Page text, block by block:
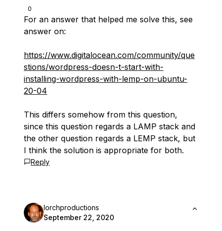
0
For an answer that helped me solve this, see
answer on:
https://www.digitalocean.com/community/que
stions/wordpress-doesn-t-start-with-
installing-wordpress-with-lemp-on-ubuntu-
20-04
This differs somehow from this question,
since this question regards a LAMP stack and
the other question regards a LEMP stack, but
I think the solution is appropriate for both.
Reply
lorchproductions
September 22, 2020